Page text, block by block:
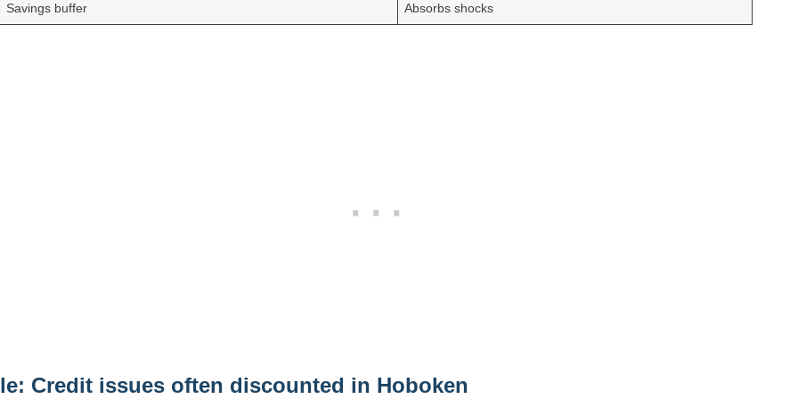
Savings buffer Absorbs shocks
Credit issues often discounted in Hoboken